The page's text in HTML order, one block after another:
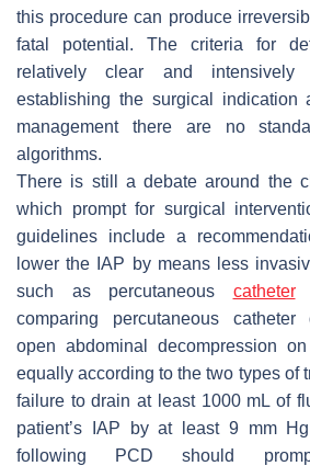
this procedure can produce
fatal potential. The criteria for
relatively clear and
establishing the surgical indication
management there are no
algorithms.
There is still a debate around the
which prompt for surgical
guidelines include a
lower the IAP by means less
such as percutaneous catheter
comparing percutaneous catheter
open abdominal decompression
equally according to the two types of
failure to drain at least 1000 mL of
patient’s IAP by at least 9 mm
following PCD should